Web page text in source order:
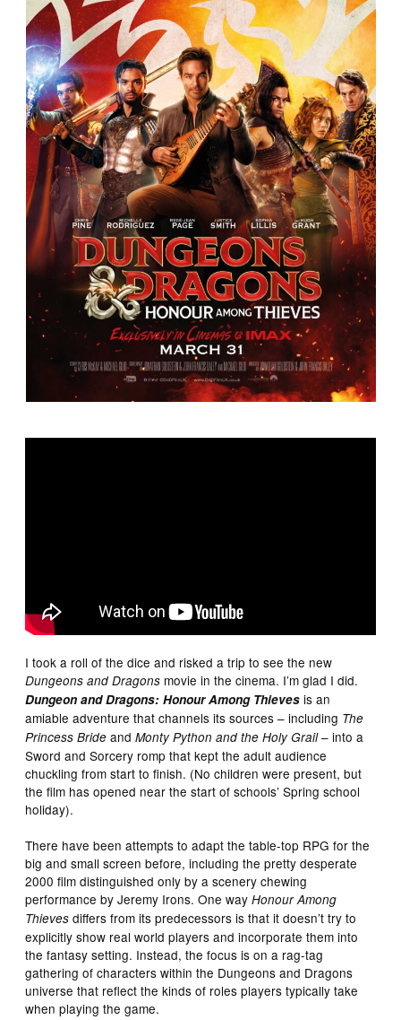
I took a roll of the dice and risked a trip to see the new
Dungeons and Dragons movie in the cinema. I’m glad I did.
Dungeon and Dragons: Honour Among Thieves is an
amiable adventure that channels its sources – including The
Princess Bride andMonty Python and the Holy Grail– into a
Sword and Sorcery romp that kept the adult audience
chuckling from start to finish. (No children were present, but
the film has opened near the start of schools’ Spring school
holiday).
There have been attempts to adapt the table-top RPG for the
big and small screen before, including the pretty desperate
2000 film distinguished only by a scenery chewing
performance by Jeremy Irons. One wayHonour Among
Thieves differs from its predecessors is that it doesn’t try to
explicitly show real world players and incorporate them into
the fantasy setting. Instead, the focus is on a rag-tag
gathering of characters within the Dungeons and Dragons
universe that reflect the kinds of roles players typically take
when playing the game.